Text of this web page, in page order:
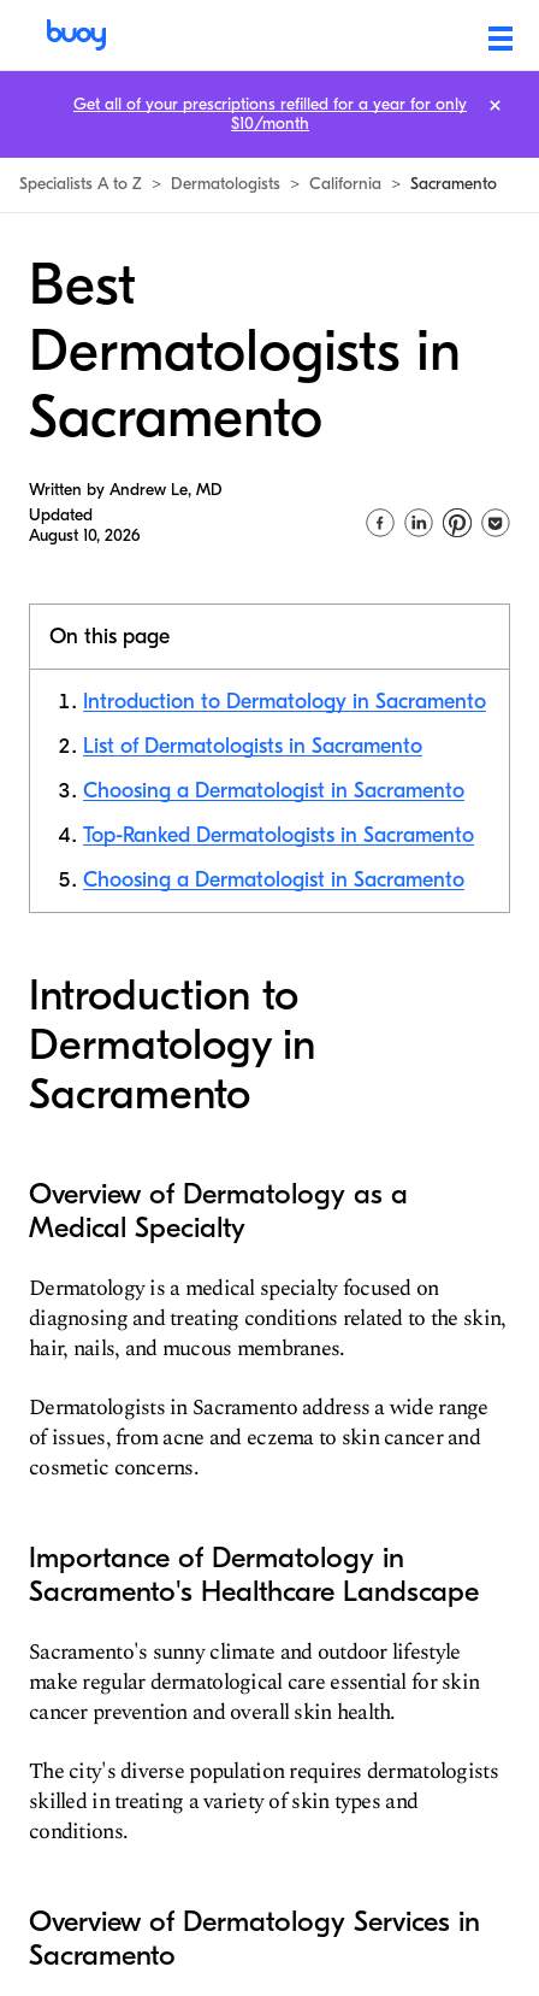
Specialists A to Z > Dermatologists > California > Sacramento
Best
Dermatologists in
Sacramento
Written by Andrew Le, MD
Updated
August 10, 2026
On this page
Introduction to Dermatology in Sacramento
List of Dermatologists in Sacramento
Choosing a Dermatologist in Sacramento
Top-Ranked Dermatologists in Sacramento
Choosing a Dermatologist in Sacramento
Introduction to
Dermatology in
Sacramento
Overview of Dermatology as a
Medical Specialty
Dermatology is a medical specialty focused on
diagnosing and treating conditions related to the skin,
hair, nails, and mucous membranes.
Dermatologists in Sacramento address a wide range
of issues, from acne and eczema to skin cancer and
cosmetic concerns.
Importance of Dermatology in
Sacramento's Healthcare Landscape
Sacramento's sunny climate and outdoor lifestyle
make regular dermatological care essential for skin
cancer prevention and overall skin health.
The city's diverse population requires dermatologists
skilled in treating a variety of skin types and
conditions.
Overview of Dermatology Services in
Sacramento
Get all of your prescriptions refilled for a year for only
$10/month